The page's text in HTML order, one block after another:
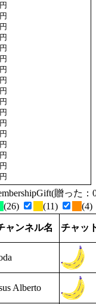
贈った
(26) (11) (4)
ャンネル名 チャッ
Alberto